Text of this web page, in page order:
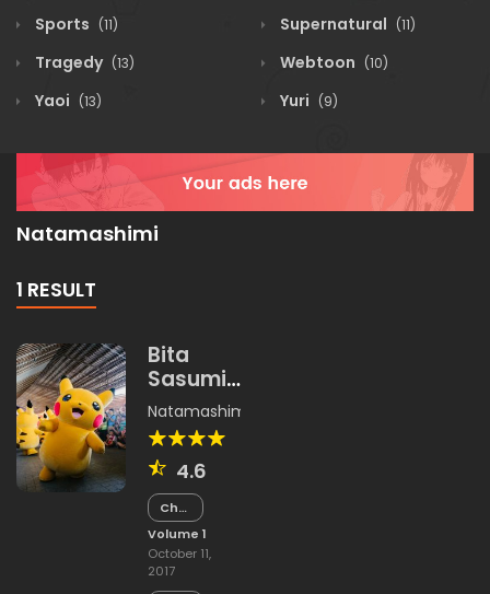
Sports (11) Supernatural (11)
Tragedy (13) Webtoon (10)
Yaoi (13) Yuri (9)
Natamashimi
1 RESULT
Bita
Sasumi
Land
Natamashimi
4.6
Chapter
15
Volume 1
October 11,
2017